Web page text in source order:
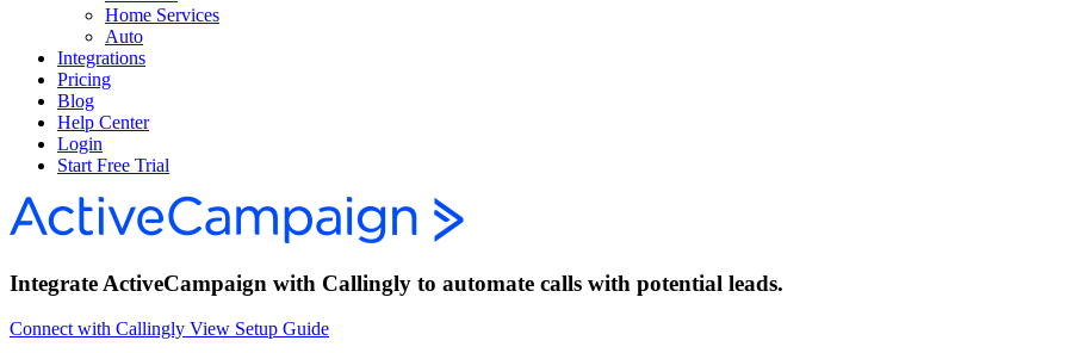
Home Services
Auto
Integrations
Pricing
Blog
Help Center
Login
Start Free Trial
Integrate ActiveCampaign with Callingly to automate calls with potential leads.
Connect with Callingly View Setup Guide